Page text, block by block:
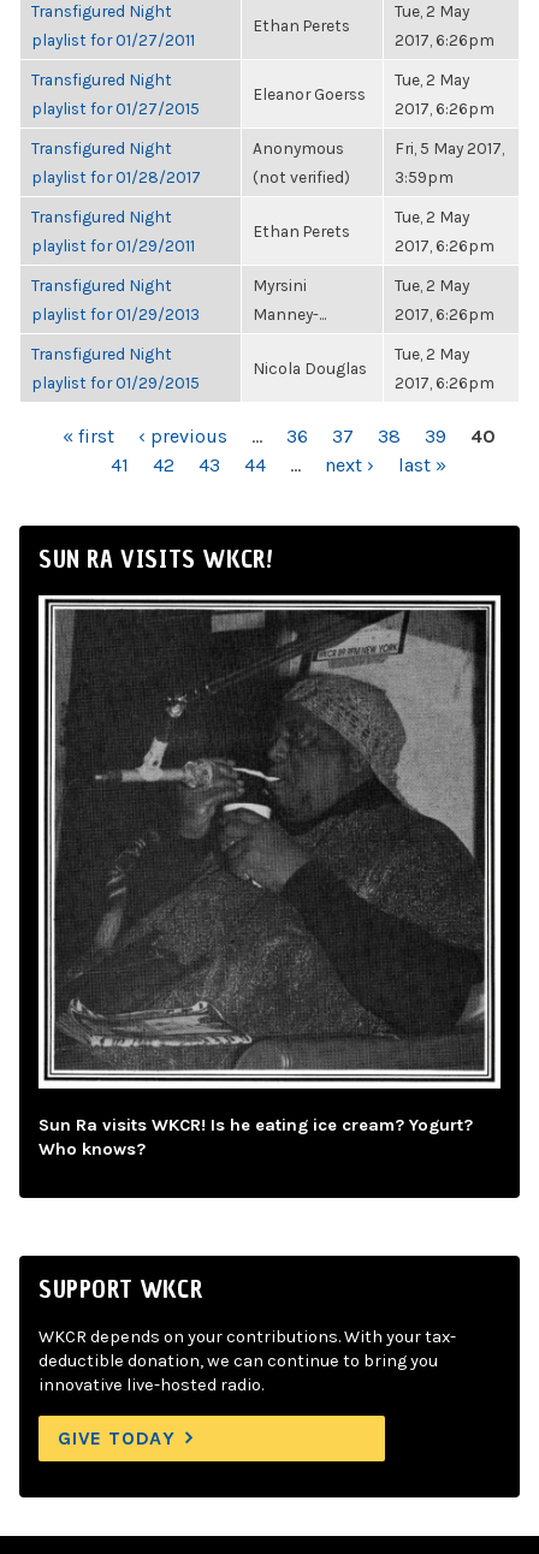
Transfigured Night
playlist for 01/27/2011
Ethan Perets
Tue, 2 May
2017, 6:26pm
Transfigured Night
playlist for 01/27/2015
Eleanor Goerss
Tue, 2 May
2017, 6:26pm
Transfigured Night
playlist for 01/28/2017
Anonymous
(not verified)
Fri, 5 May 2017,
3:59pm
Transfigured Night
playlist for 01/29/2011
Ethan Perets
Tue, 2 May
2017, 6:26pm
Transfigured Night
playlist for 01/29/2013
Myrsini
Manney-...
Tue, 2 May
2017, 6:26pm
Transfigured Night
playlist for 01/29/2015
Nicola Douglas
Tue, 2 May
2017, 6:26pm
PAGES« first ‹ previous … 36 37 38 39
40
41
42 43 44 … next › last »
SUN RA VISITS WKCR!
Sun Ra visits WKCR! Is he eating ice cream? Yogurt?
Who knows?
SUPPORT WKCR
WKCR depends on your contributions. With your tax-
deductible donation, we can continue to bring you
innovative live-hosted radio.
GIVE TODAY